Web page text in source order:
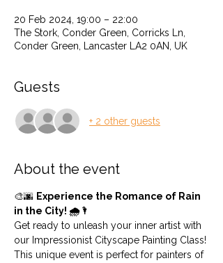
20 Feb 2024, 19:00 – 22:00
The Stork, Conder Green, Corricks Ln,
Conder Green, Lancaster LA2 0AN, UK
Guests
+ 2 other guests
About the event
🎨🌆 Experience the Romance of Rain
in the City! 🌧️🌂
Get ready to unleash your inner artist with
our Impressionist Cityscape Painting Class!
This unique event is perfect for painters of